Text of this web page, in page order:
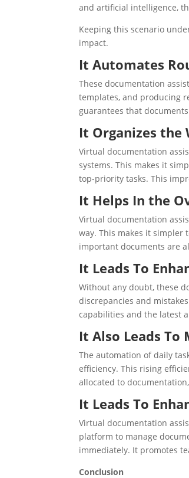
and artificial intelligence,
Keeping this scenario
impact.
It Automates
These documentation
templates, and producing
guarantees that
It Organizes the
Virtual documentation
systems. This makes it
top-priority tasks. This
It Helps In the
Virtual documentation
way. This makes it simpler
important documents are
It Leads To
Without any doubt, these
discrepancies and
capabilities and the latest
It Also Leads To
The automation of daily
efficiency. This rising
allocated to
It Leads To
Virtual documentation
platform to manage
immediately. It promotes
Conclusion